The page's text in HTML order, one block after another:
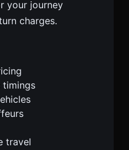
your journey
charges.
timings
travel